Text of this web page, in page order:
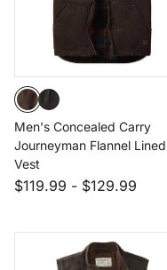
Men's Concealed Carry
Journeyman Flannel Lined
Vest
$119.99 - $129.99